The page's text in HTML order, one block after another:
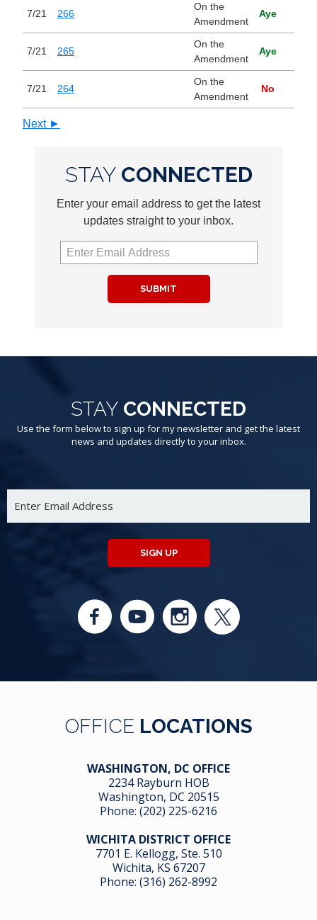
7/21 266
On the
Amendment
Aye
7/21 265
On the
Amendment
Aye
7/21 264
On the
Amendment
No
Next ►
STAYCONNECTED
Enter your email address to get the latest
updates straight to your inbox.
SUBMIT
STAY CONNECTED
Use the form below to sign up for my newsletter and get the latest
news and updates directly to your inbox.
SIGN UP
OFFICE LOCATIONS
WASHINGTON, DC OFFICE
2234 Rayburn HOB
Washington, DC 20515
Phone: (202) 225-6216
WICHITA DISTRICT OFFICE
7701 E. Kellogg, Ste. 510
Wichita, KS 67207
Phone: (316) 262-8992